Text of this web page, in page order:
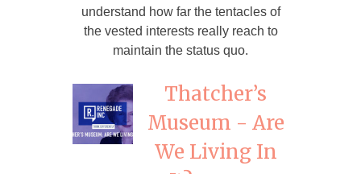
understand how far the tentacles of
the vested interests really reach to
maintain the status quo.
Thatcher’s
Museum - Are
We Living In